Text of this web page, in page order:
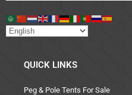
QUICK LINKS
Peg & Pole Tents For Sale